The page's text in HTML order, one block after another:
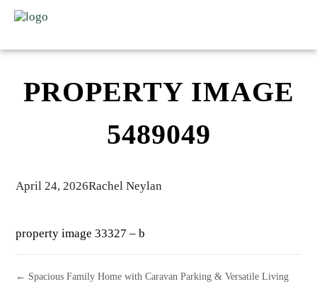
PROPERTY IMAGE
5489049
April 24, 2026Rachel Neylan
property image 33327 – b
← Spacious Family Home with Caravan Parking & Versatile Living